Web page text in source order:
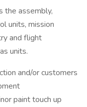
the assembly,
units, mission
and flight
units.
and/or customers
paint touch up